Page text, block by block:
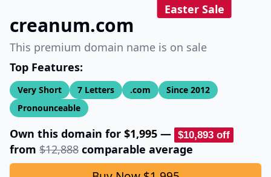
Easter Sale
creanum.com
This premium domain name is on sale
Top Features:
Very Short 7 Letters .com Since 2012
Pronounceable
Own this domain for $1,995 — $10,893 off
from $12,888 comparable average